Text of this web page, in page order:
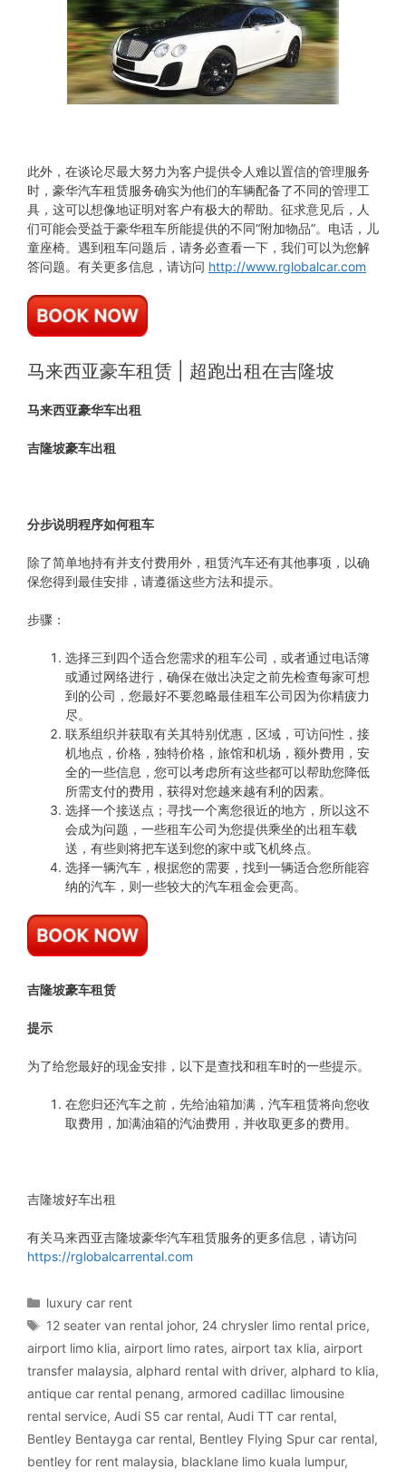
此外，在谈论尽最大努力为客户提供令人难以置信的管理服务
时，豪华汽车租赁服务确实为他们的车辆配备了不同的管理工
具，这可以想像地证明对客户有极大的帮助。征求意见后，人
们可能会受益于豪华租车所能提供的不同“附加物品”。电话，儿
童座椅。遇到租车问题后，请务必查看一下，我们可以为您解
答问题。有关更多信息，请访问 http://www.rglobalcar.com
马来西亚豪车租赁 | 超跑出租在吉隆坡
马来西亚豪华车出租
吉隆坡豪车出租
分步说明程序如何租车
除了简单地持有并支付费用外，租赁汽车还有其他事项，以确
保您得到最佳安排，请遵循这些方法和提示。
步骤：
选择三到四个适合您需求的租车公司，或者通过电话簿
或通过网络进行，确保在做出决定之前先检查每家可想
到的公司，您最好不要忽略最佳租车公司因为你精疲力
尽。
联系组织并获取有关其特别优惠，区域，可访问性，接
机地点，价格，独特价格，旅馆和机场，额外费用，安
全的一些信息，您可以考虑所有这些都可以帮助您降低
所需支付的费用，获得对您越来越有利的因素。
选择一个接送点；寻找一个离您很近的地方，所以这不
会成为问题，一些租车公司为您提供乘坐的出租车载
送，有些则将把车送到您的家中或飞机终点。
选择一辆汽车，根据您的需要，找到一辆适合您所能容
纳的汽车，则一些较大的汽车租金会更高。
吉隆坡豪车租赁
提示
为了给您最好的现金安排，以下是查找和租车时的一些提示。
在您归还汽车之前，先给油箱加满，汽车租赁将向您收
取费用，加满油箱的汽油费用，并收取更多的费用。
吉隆坡好车出租
有关马来西亚吉隆坡豪华汽车租赁服务的更多信息，请访问
https://rglobalcarrental.com
Categories
luxury car rent
Tags
12 seater van rental johor, 24 chrysler limo rental price,
airport limo klia, airport limo rates, airport tax klia, airport
transfer malaysia, alphard rental with driver, alphard to klia,
antique car rental penang, armored cadillac limousine
rental service, Audi S5 car rental, Audi TT car rental,
Bentley Bentayga car rental, Bentley Flying Spur car rental,
bentley for rent malaysia, blacklane limo kuala lumpur,